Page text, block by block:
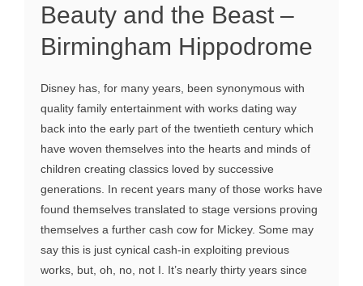
Beauty and the Beast –
Birmingham Hippodrome
Disney has, for many years, been synonymous with
quality family entertainment with works dating way
back into the early part of the twentieth century which
have woven themselves into the hearts and minds of
children creating classics loved by successive
generations. In recent years many of those works have
found themselves translated to stage versions proving
themselves a further cash cow for Mickey. Some may
say this is just cynical cash-in exploiting previous
works, but, oh, no, not I. It’s nearly thirty years since